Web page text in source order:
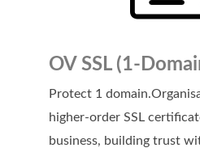
Bulk Registration
HOSTING
OV SSL (1-
Protect 1
higher-order SSL
business, building trust